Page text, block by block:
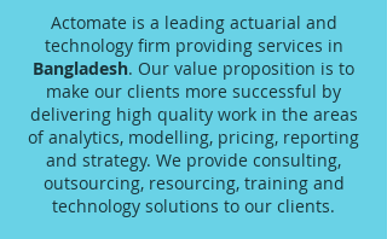
Actomate is a leading actuarial and
technology firm providing services in
Bangladesh. Our value proposition is to
make our clients more successful by
delivering high quality work in the areas
of analytics, modelling, pricing, reporting
and strategy. We provide consulting,
outsourcing, resourcing, training and
technology solutions to our clients.